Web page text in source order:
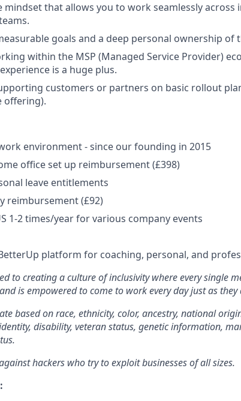
mindset that allows you to work seamlessly across
goals and a deep personal ownership of
within the MSP (Managed Service Provider)
is a huge plus.
customers or partners on basic rollout
offering).
environment - since our founding in 2015
office set up reimbursement (£398)
leave entitlements
reimbursement (£92)
1-2 times/year for various company events
platform for coaching, personal, and
to creating a culture of inclusivity where every single
is empowered to come to work every day just as they
based on race, ethnicity, color, ancestry, national
disability, veteran status, genetic information,
hackers who try to exploit businesses of all sizes.